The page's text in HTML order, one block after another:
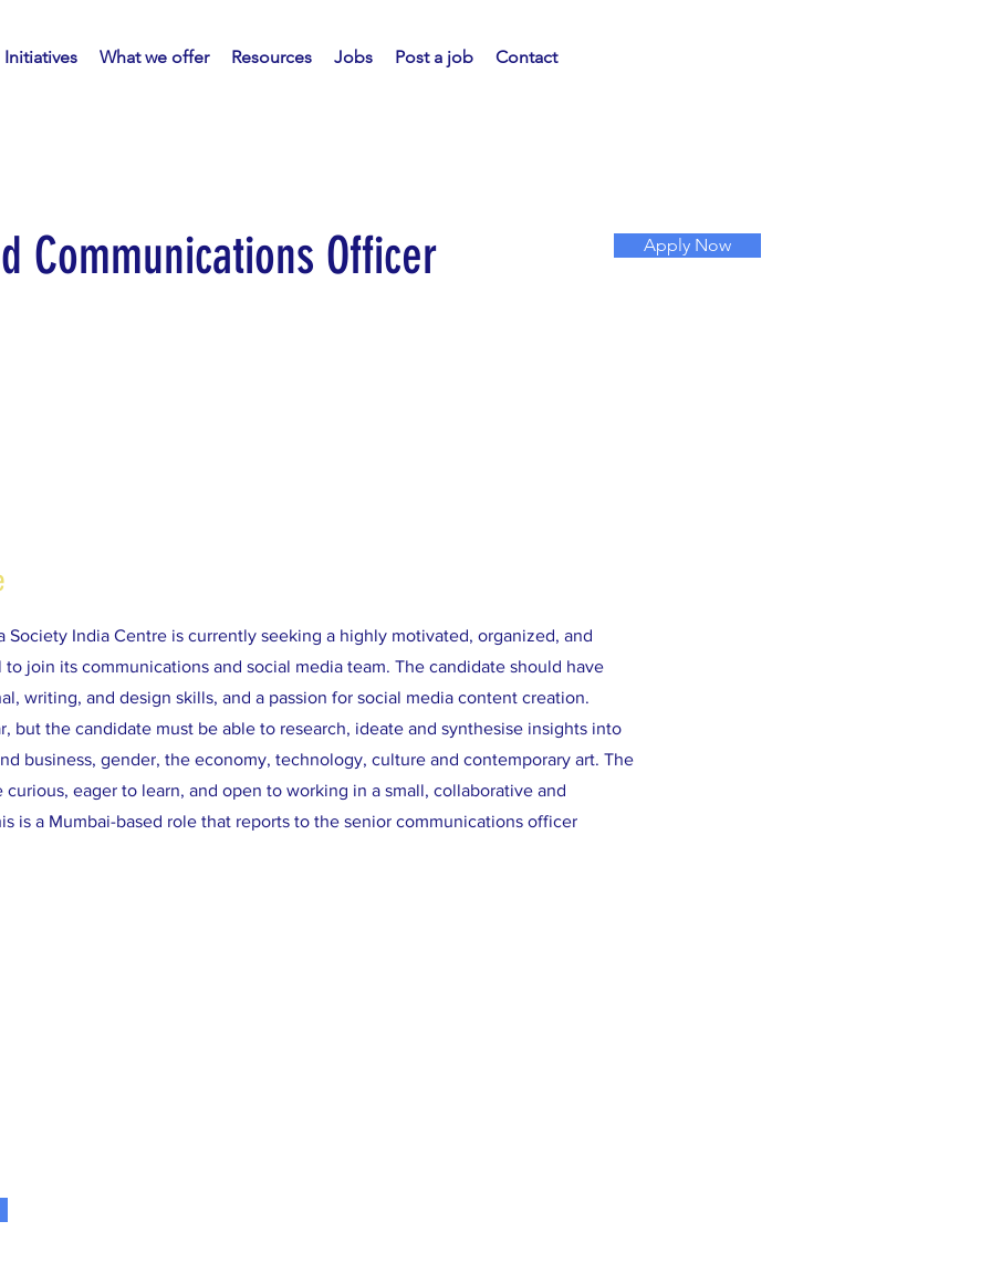
Initiatives What we offer Resources Jobs Post a job Contact
Communications Officer Apply Now
Society India Centre is currently seeking a highly motivated, organized, and
join its communications and social media team. The candidate should have
writing, and design skills, and a passion for social media content creation.
but the candidate must be able to research, ideate and synthesise insights into
business, gender, the economy, technology, culture and contemporary art. The
curious, eager to learn, and open to working in a small, collaborative and
is a Mumbai-based role that reports to the senior communications officer